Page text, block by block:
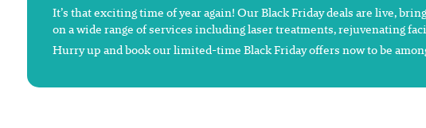
It’s that exciting time of year again! Our Black Friday deals are live,
on a wide range of services including laser treatments, rejuvenating
Hurry up and book our limited-time Black Friday offers now to be